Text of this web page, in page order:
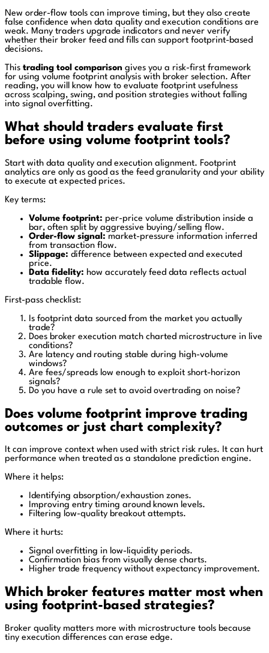
New order-flow tools can improve timing, but they also create
false confidence when data quality and execution conditions are
weak. Many traders upgrade indicators and never verify
whether their broker feed and fills can support footprint-based
decisions.
This trading tool comparison gives you a risk-first framework
for using volume footprint analysis with broker selection. After
reading, you will know how to evaluate footprint usefulness
across scalping, swing, and position strategies without falling
into signal overfitting.
What should traders evaluate first
before using volume footprint tools?
Start with data quality and execution alignment. Footprint
analytics are only as good as the feed granularity and your ability
to execute at expected prices.
Key terms:
Volume footprint: per-price volume distribution inside a
bar, often split by aggressive buying/selling flow.
Order-flow signal: market-pressure information inferred
from transaction flow.
Slippage: difference between expected and executed
price.
Data fidelity: how accurately feed data reflects actual
tradable flow.
First-pass checklist:
Is footprint data sourced from the market you actually
trade?
Does broker execution match charted microstructure in live
conditions?
Are latency and routing stable during high-volume
windows?
Are fees/spreads low enough to exploit short-horizon
signals?
Do you have a rule set to avoid overtrading on noise?
Does volume footprint improve trading
outcomes or just chart complexity?
It can improve context when used with strict risk rules. It can hurt
performance when treated as a standalone prediction engine.
Where it helps:
Identifying absorption/exhaustion zones.
Improving entry timing around known levels.
Filtering low-quality breakout attempts.
Where it hurts:
Signal overfitting in low-liquidity periods.
Confirmation bias from visually dense charts.
Higher trade frequency without expectancy improvement.
Which broker features matter most when
using footprint-based strategies?
Broker quality matters more with microstructure tools because
tiny execution differences can erase edge.